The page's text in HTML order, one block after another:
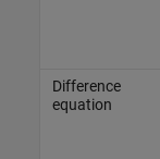
Difference
equation